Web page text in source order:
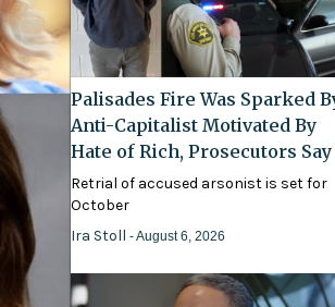
Palisades Fire Was Sparked
Anti-Capitalist Motivated By
Hate of Rich, Prosecutors Say
Retrial of accused arsonist is set for
October
Ira Stoll- August 6, 2026